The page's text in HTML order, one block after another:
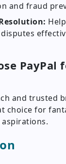
and fraud
PayPal
and trusted
choice for